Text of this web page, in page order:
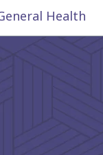
Health